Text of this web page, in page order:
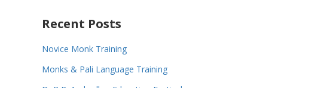
Recent Posts
Novice Monk Training
Monks & Pali Language Training